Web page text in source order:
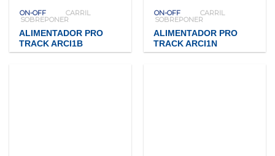
ON-OFF
CARRIL
SOBREPONER
ALIMENTADOR PRO
TRACK ARCI1B
ON-OFF
CARRIL
SOBREPONER
ALIMENTADOR PRO
TRACK ARCI1N